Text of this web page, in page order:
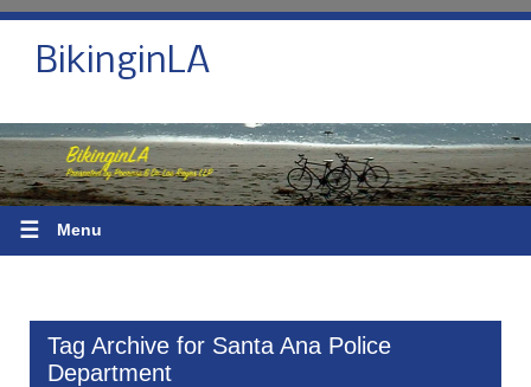
BikinginLA
☰ Menu
Tag Archive for Santa Ana Police
Department